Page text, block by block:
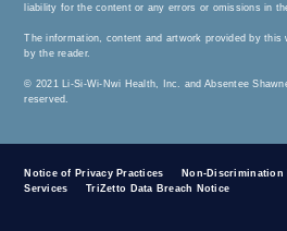
liability for the content or any errors or omissions in
The information, content and artwork provided by
by the reader.
© 2021 Li-Si-Wi-Nwi Health, Inc. and Absentee
reserved.
Notice of Privacy Practices Non-Discrimination
Services
TriZetto Data Breach Notice